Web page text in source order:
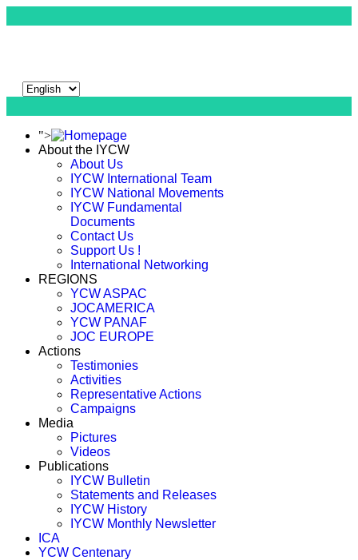
">
About the IYCW
About Us
IYCW International Team
IYCW National Movements
IYCW Fundamental
Documents
Contact Us
Support Us !
International Networking
REGIONS
YCW ASPAC
JOCAMERICA
YCW PANAF
JOC EUROPE
Actions
Testimonies
Activities
Representative Actions
Campaigns
Media
Pictures
Videos
Publications
IYCW Bulletin
Statements and Releases
IYCW History
IYCW Monthly Newsletter
ICA
YCW Centenary